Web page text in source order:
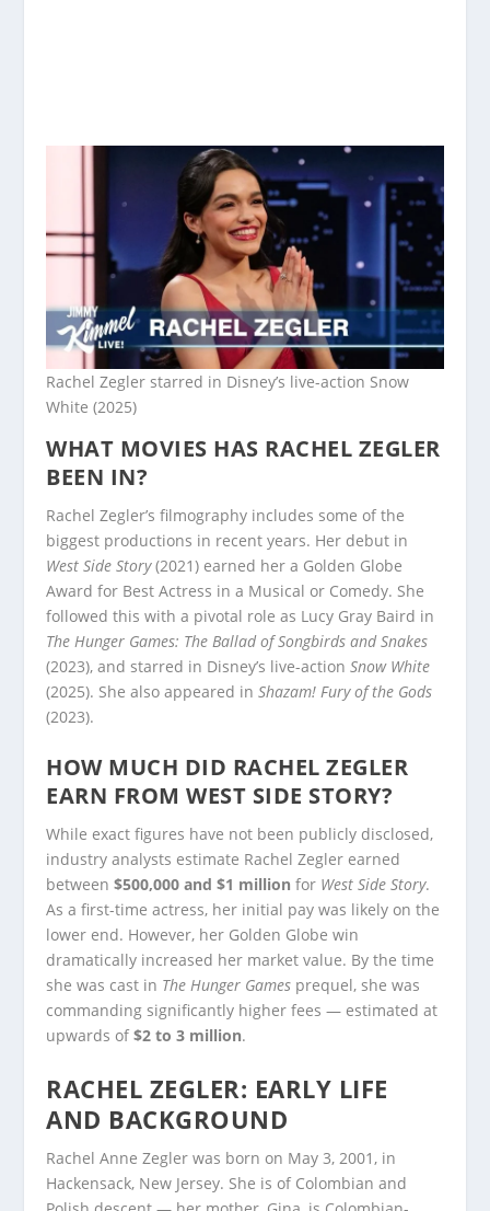
Rachel Zegler starred in Disney’s live-action Snow
White (2025)
WHAT MOVIES HAS RACHEL ZEGLER
BEEN IN?
Rachel Zegler’s filmography includes some of the
biggest productions in recent years. Her debut in
West Side Story(2021) earned her a Golden Globe
Award for Best Actress in a Musical or Comedy. She
followed this with a pivotal role as Lucy Gray Baird in
The Hunger Games: The Ballad of Songbirds and Snakes
(2023), and starred in Disney’s live-actionSnow White
(2025). She also appeared inShazam! Fury of the Gods
(2023).
HOW MUCH DID RACHEL ZEGLER
EARN FROM WEST SIDE STORY?
While exact figures have not been publicly disclosed,
industry analysts estimate Rachel Zegler earned
between$500,000 and $1 million for West Side Story.
As a first-time actress, her initial pay was likely on the
lower end. However, her Golden Globe win
dramatically increased her market value. By the time
she was cast in The Hunger Games prequel, she was
commanding significantly higher fees — estimated at
upwards of$2 to 3 million.
RACHEL ZEGLER: EARLY LIFE
AND BACKGROUND
Rachel Anne Zegler was born on May 3, 2001, in
Hackensack, New Jersey. She is of Colombian and